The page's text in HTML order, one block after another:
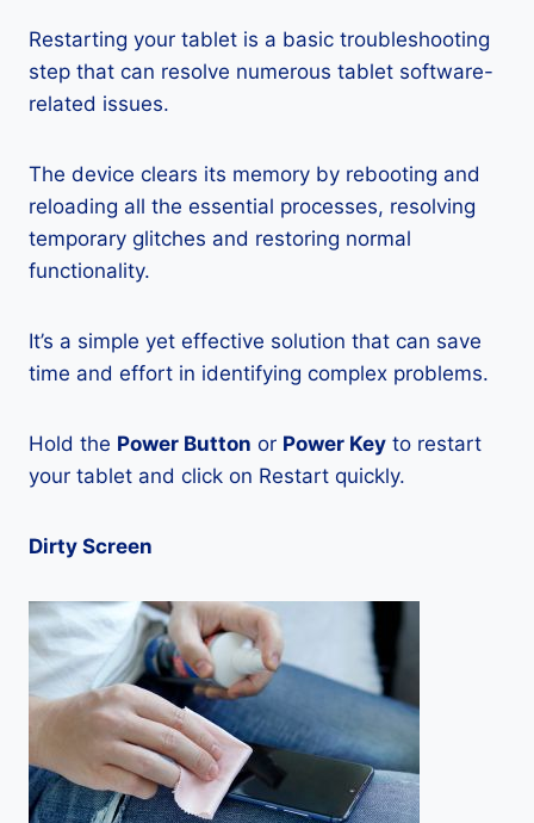
Restarting your tablet is a basic troubleshooting
step that can resolve numerous tablet software-
related issues.
The device clears its memory by rebooting and
reloading all the essential processes, resolving
temporary glitches and restoring normal
functionality.
It’s a simple yet effective solution that can save
time and effort in identifying complex problems.
Hold the Power Button or Power Key to restart
your tablet and click on Restart quickly.
Dirty Screen